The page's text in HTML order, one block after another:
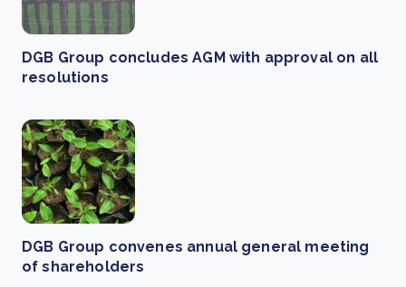
DGB Group concludes AGM with approval on all
resolutions
DGB Group convenes annual general meeting
of shareholders